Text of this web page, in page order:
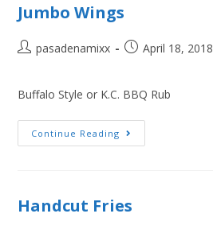
Jumbo Wings
pasadenamixx April 18, 2018
Buffalo Style or K.C. BBQ Rub
Continue Reading
Handcut Fries